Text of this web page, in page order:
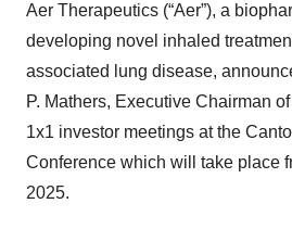
Aer Therapeutics (“Aer”), a
developing novel inhaled
associated lung disease,
P. Mathers, Executive Chairman
1x1 investor meetings at the
Conference which will take place
2025.